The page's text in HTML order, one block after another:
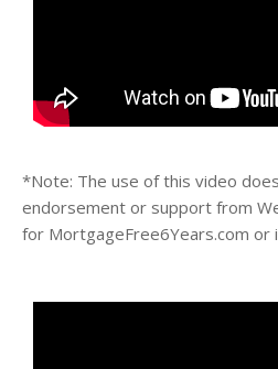
*Note: The use of this video
endorsement or support from
for MortgageFree6Years.com or